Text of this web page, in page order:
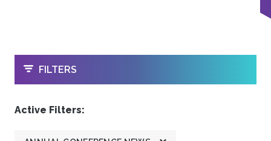
OPEN
FILTERS
Active Filters: